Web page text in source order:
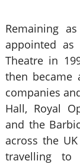
Remaining
appointed as
Theatre in
then became
companies
Hall, Royal
and the
across the
travelling to